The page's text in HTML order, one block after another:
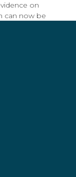
on
can now be